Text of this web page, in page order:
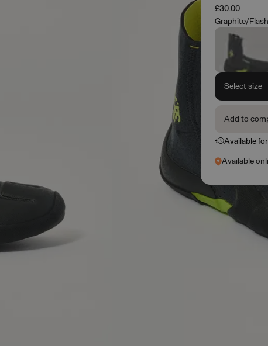
£30.00
Graphite/
Select size
Add to
Available
Available